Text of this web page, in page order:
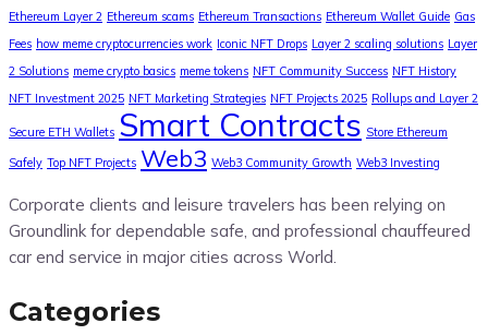
Ethereum Layer 2 Ethereum scams Ethereum Transactions Ethereum Wallet Guide Gas
Fees how meme cryptocurrencies work Iconic NFT Drops Layer 2 scaling solutions Layer
2 Solutions meme crypto basics meme tokens NFT Community Success NFT History
NFT Investment 2025 NFT Marketing Strategies NFT Projects 2025 Rollups and Layer 2
Secure ETH Wallets Smart Contracts Store Ethereum
Safely Top NFT Projects Web3 Web3 Community Growth Web3 Investing
Corporate clients and leisure travelers has been relying on
Groundlink for dependable safe, and professional chauffeured
car end service in major cities across World.
Categories